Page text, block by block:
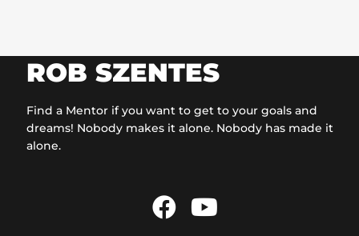
ROB SZENTES
Find a Mentor if you want to get to your goals and
dreams! Nobody makes it alone. Nobody has made it
alone.